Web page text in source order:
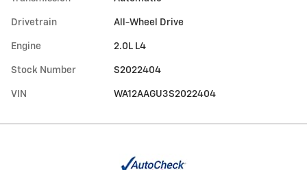
Drivetrain All-Wheel Drive
Engine 2.0L L4
Stock Number S2022404
VIN WA12AAGU3S2022404